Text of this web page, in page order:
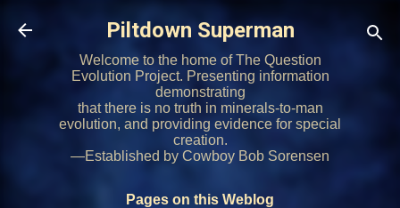
Skip to main content
Piltdown Superman
Welcome to the home of The Question
Evolution Project. Presenting information
demonstrating
that there is no truth in minerals-to-man
evolution, and providing evidence for special
creation.
—Established by Cowboy Bob Sorensen
Pages on this Weblog